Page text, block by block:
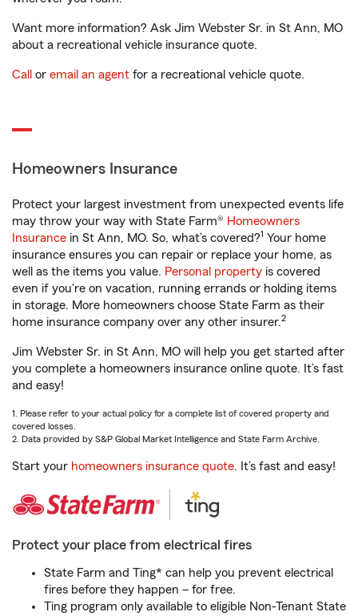
Want more information? Ask Jim Webster Sr. in St Ann, MO
about a recreational vehicle insurance quote.
Call or email an agent for a recreational vehicle quote.
Homeowners Insurance
Protect your largest investment from unexpected events life
may throw your way with State Farm® Homeowners
Insurance in St Ann, MO. So, what’s covered?1 Your home
insurance ensures you can repair or replace your home, as
well as the items you value. Personal property is covered
even if you're on vacation, running errands or holding items
in storage. More homeowners choose State Farm as their
home insurance company over any other insurer.2
Jim Webster Sr. in St Ann, MO will help you get started after
you complete a homeowners insurance online quote. It’s fast
and easy!
1. Please refer to your actual policy for a complete list of covered property and
covered losses.
2. Data provided by S&P Global Market Intelligence and State Farm Archive.
Start your homeowners insurance quote. It’s fast and easy!
Protect your place from electrical fires
State Farm and Ting* can help you prevent electrical
fires before they happen – for free.
Ting program only available to eligible Non-Tenant State